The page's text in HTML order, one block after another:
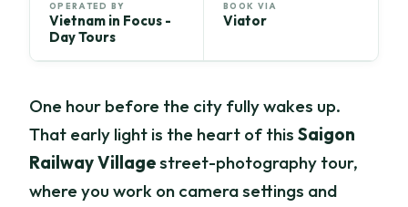
OPERATED BY
Vietnam in Focus -
Day Tours
BOOK VIA
Viator
One hour before the city fully wakes up.
That early light is the heart of thisSaigon
Railway Villagestreet-photography tour,
where you work on camera settings and